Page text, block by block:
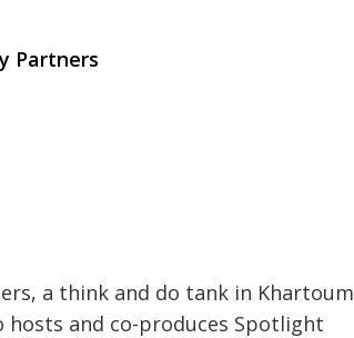
Partners
a think and do tank in Khartoum
and co-produces Spotlight